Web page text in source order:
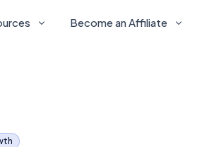
Become an Affiliate